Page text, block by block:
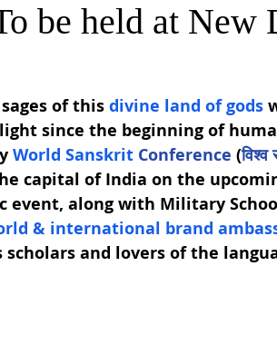
be held at New
sages of this divine land of gods
since the beginning of
World Sanskrit Conference (
capital of India on the
event, along with Military
& international brand
scholars and lovers of the